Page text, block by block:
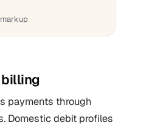
payments through
Domestic debit profiles